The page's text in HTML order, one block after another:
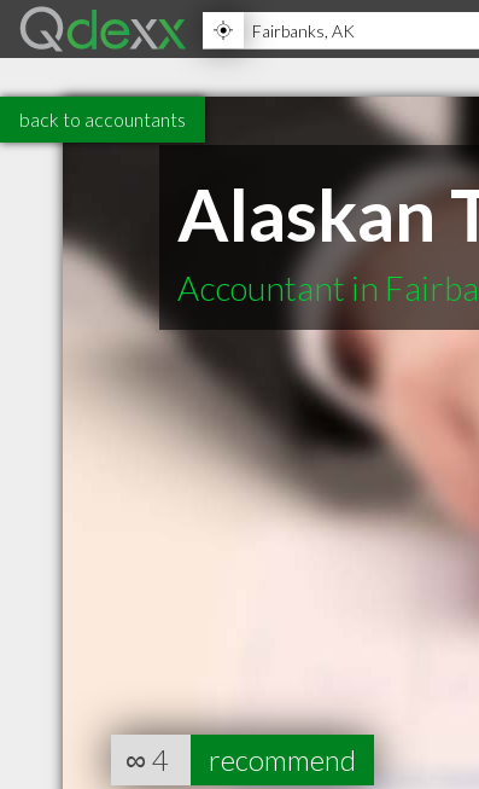
back to accountants
Alaskan
Accountant in
∞ 4 recommend